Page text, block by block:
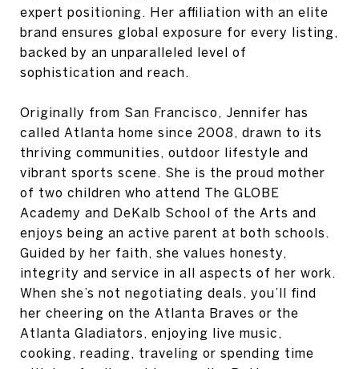
expert positioning. Her affiliation with an elite
brand ensures global exposure for every listing,
backed by an unparalleled level of
sophistication and reach.
Originally from San Francisco, Jennifer has
called Atlanta home since 2008, drawn to its
thriving communities, outdoor lifestyle and
vibrant sports scene. She is the proud mother
of two children who attend The GLOBE
Academy and DeKalb School of the Arts and
enjoys being an active parent at both schools.
Guided by her faith, she values honesty,
integrity and service in all aspects of her work.
When she’s not negotiating deals, you’ll find
her cheering on the Atlanta Braves or the
Atlanta Gladiators, enjoying live music,
cooking, reading, traveling or spending time